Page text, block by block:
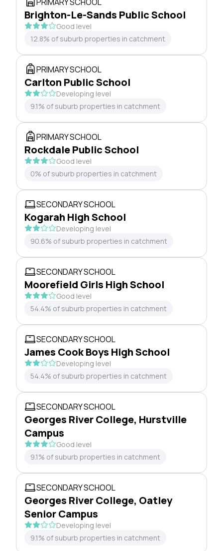
Brighton-Le-Sands Public School
Good level
12.8% of suburb properties in catchment
PRIMARY SCHOOL
Carlton Public School
Developing level
9.1% of suburb properties in catchment
PRIMARY SCHOOL
Rockdale Public School
Good level
0% of suburb properties in catchment
SECONDARY SCHOOL
Kogarah High School
Developing level
90.6% of suburb properties in catchment
SECONDARY SCHOOL
Moorefield Girls High School
Good level
54.4% of suburb properties in catchment
SECONDARY SCHOOL
James Cook Boys High School
Developing level
54.4% of suburb properties in catchment
SECONDARY SCHOOL
Georges River College, Hurstville
Campus
Good level
9.1% of suburb properties in catchment
SECONDARY SCHOOL
Georges River College, Oatley
Senior Campus
Developing level
9.1% of suburb properties in catchment